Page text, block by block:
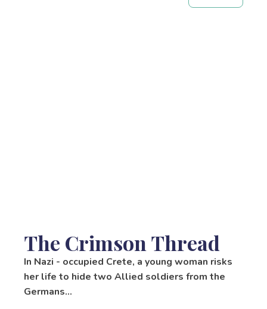
The Crimson Thread
In Nazi - occupied Crete, a young woman risks
her life to hide two Allied soldiers from the
Germans…